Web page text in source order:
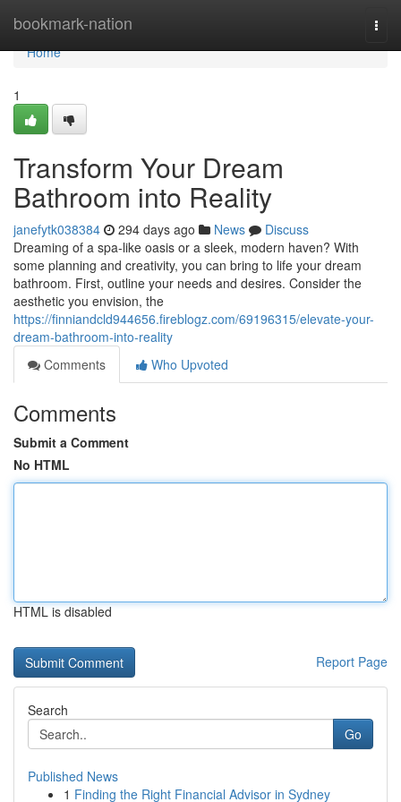
bookmark-nation
Home
Home
1
Transform Your Dream
Bathroom into Reality
janefytk038384 294 days ago News
Discuss
Dreaming of a spa-like oasis or a sleek, modern haven? With
some planning and creativity, you can bring to life your dream
bathroom. First, outline your needs and desires. Consider the
aesthetic you envision, the
https://finniandcld944656.fireblogz.com/69196315/elevate-your-
dream-bathroom-into-reality
Comments
Who Upvoted
Comments
Submit a Comment
No HTML
HTML is disabled
Report Page
Search
Go
Published News
1 Finding the Right Financial Advisor in Sydney